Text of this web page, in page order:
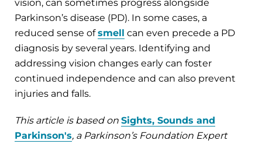
vision, can sometimes progress alongside
Parkinson’s disease (PD). In some cases, a
reduced sense ofsmell can even precede a PD
diagnosis by several years. Identifying and
addressing vision changes early can foster
continued independence and can also prevent
injuries and falls.
This article is based on Sights, Sounds and
Parkinson's, a Parkinson’s Foundation Expert